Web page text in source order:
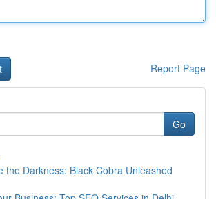
Report Page
Go
the Darkness: Black Cobra Unleashed